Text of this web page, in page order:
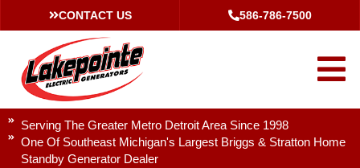
CONTACT US 586-786-7500
Serving The Greater Metro Detroit Area Since 1998
One Of Southeast Michigan's Largest Briggs & Stratton Home
Standby Generator Dealer